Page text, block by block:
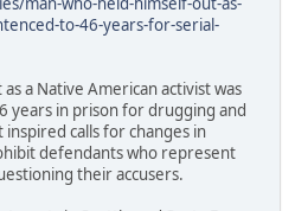
to-46-years-for-serial-
a Native American activist was
years in prison for drugging and
calls for changes in
defendants who represent
their accusers.